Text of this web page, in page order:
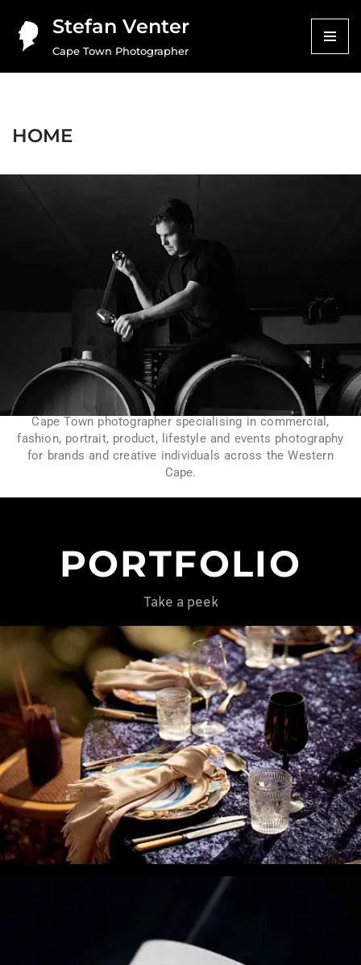
Skip
Stefan Venter
Cape Town Photographer
HOME
Cape Town photographer specialising in commercial,
fashion, portrait, product, lifestyle and events photography
for brands and creative individuals across the Western
Cape.
PORTFOLIO
Take a peek